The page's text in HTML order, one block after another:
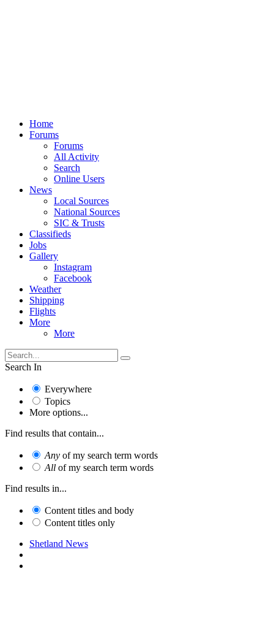
Home
Forums
Forums
All Activity
Search
Online Users
News
Local Sources
National Sources
SIC & Trusts
Classifieds
Jobs
Gallery
Instagram
Facebook
Weather
Shipping
Flights
More
More
Search In
Everywhere
Topics
More options...
Find results that contain...
Any of my search term words
All of my search term words
Find results in...
Content titles and body
Content titles only
Shetland News